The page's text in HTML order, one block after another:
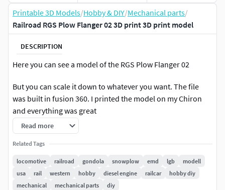
Printable 3D Models/Hobby & DIY/Mechanical parts/
Railroad RGS Plow Flanger 02 3D print 3D print model
DESCRIPTION
Here you can see a model of the RGS Plow Flanger 02
But you can scale it down to whatever you want. The file
was built in fusion 360. I printed the model on my Chiron
and everything was great
It consists of 5 parts ... Easy to print.
Read more
Related Tags
locomotive railroad gondola snowplow emd lgb
modell
usa
rail western hobby diesel engine railcar
hobby diy
mechanical
mechanical parts diy